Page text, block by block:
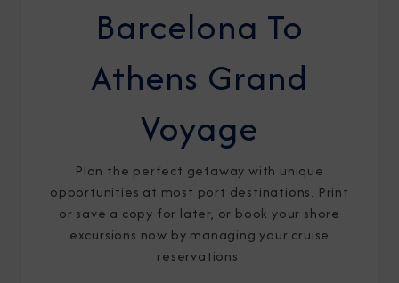
Barcelona To
Athens Grand
Voyage
Plan the perfect getaway with unique
opportunities at most port destinations. Print
or save a copy for later, or book your shore
excursions now by managing your cruise
reservations.
Join our email list and be the first to know
about our latest promotions, new itineraries,
and more!